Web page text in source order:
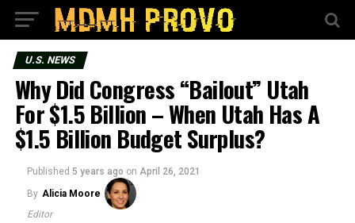
U.S. NEWS
Why Did Congress “Bailout” Utah
For $1.5 Billion – When Utah Has A
$1.5 Billion Budget Surplus?
Published 5 years ago on April 26, 2021
By Alicia Moore
Editor